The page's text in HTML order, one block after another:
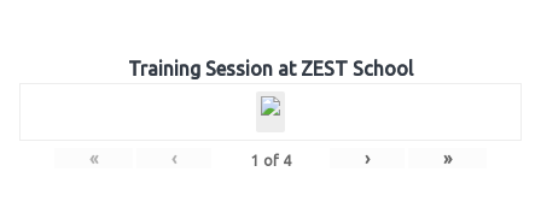
Training Session at ZEST School
« ‹ 1 of 4 › »